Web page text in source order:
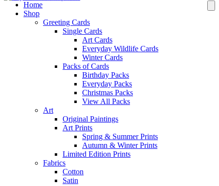
Home
Shop
Greeting Cards
Single Cards
Art Cards
Everyday Wildlife Cards
Winter Cards
Packs of Cards
Birthday Packs
Everyday Packs
Christmas Packs
View All Packs
Art
Original Paintings
Art Prints
Spring & Summer Prints
Autumn & Winter Prints
Limited Edition Prints
Fabrics
Cotton
Satin